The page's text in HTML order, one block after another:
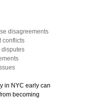
disagreements
conflicts
disputes
in NYC early can
becoming